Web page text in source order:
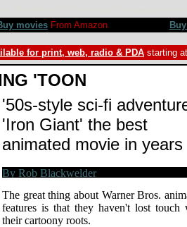
movies From Amazon
for print, web, radio & PDA starting
'TOON
'50s-style sci-fi
'Iron Giant' the best
animated movie in years
The great thing about Warner Bros.
features is that they haven't lost touch
their cartoony roots.